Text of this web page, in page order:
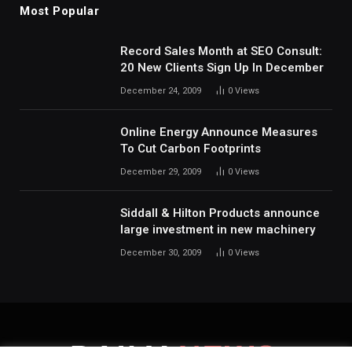
Most Popular
Record Sales Month at SEO Consult:
20 New Clients Sign Up In December
December 24, 2009 0 Views
Online Energy Announce Measures
To Cut Carbon Footprints
December 29, 2009 0 Views
Siddall & Hilton Products announce
large investment in new machinery
December 30, 2009 0 Views